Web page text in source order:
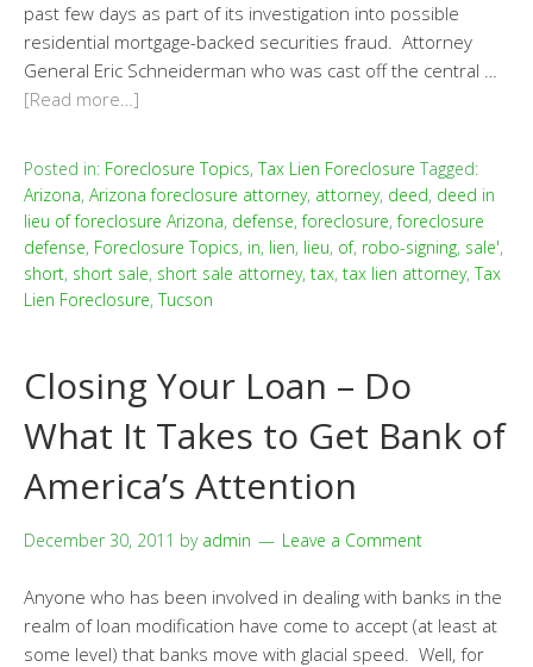
past few days as part of its investigation into possible
residential mortgage-backed securities fraud. Attorney
General Eric Schneiderman who was cast off the central …
[Read more…]
Posted in: Foreclosure Topics,Tax Lien Foreclosure Tagged:
Arizona, Arizona foreclosure attorney, attorney, deed, deed in
lieu of foreclosure Arizona, defense,foreclosure,foreclosure
defense, Foreclosure Topics, in, lien, lieu, of, robo-signing, sale',
short, short sale, short sale attorney, tax, tax lien attorney,Tax
Lien Foreclosure,Tucson
Closing Your Loan – Do
What It Takes to Get Bank of
America’s Attention
December 30, 2011 by admin Leave a Comment
Anyone who has been involved in dealing with banks in the
realm of loan modification have come to accept (at least at
some level) that banks move with glacial speed. Well, for